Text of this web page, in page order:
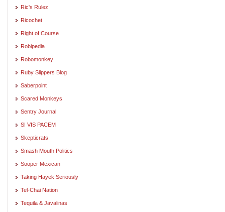
Ric's Rulez
Ricochet
Right of Course
Robipedia
Robomonkey
Ruby Slippers Blog
Saberpoint
Scared Monkeys
Sentry Journal
SI VIS PACEM
Skepticrats
Smash Mouth Politics
Sooper Mexican
Taking Hayek Seriously
Tel-Chai Nation
Tequila & Javalinas